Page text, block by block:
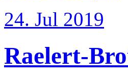
24. Jul 2019
Raelert-